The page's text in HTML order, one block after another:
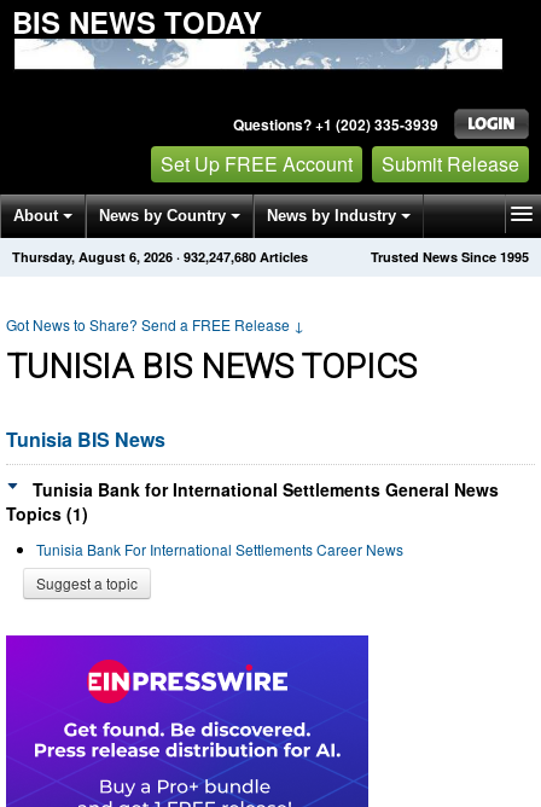
BIS NEWS TODAY
Questions? +1 (202) 335-3939
Set Up FREE Account Submit Release
About News by Country News by Industry
Get News Alerts Press Releases Trusted News Since 1995
Thursday, August 6, 2026 · 932,247,680 Articles
Got News to Share? Send a FREE Release ↓
TUNISIA BIS NEWS TOPICS
Tunisia BIS News
Tunisia Bank for International Settlements General News
Topics (1)
Tunisia Bank For International Settlements Career News
Suggest a topic